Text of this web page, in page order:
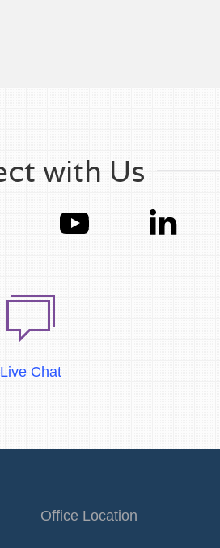
with Us
Live Chat
Office Location